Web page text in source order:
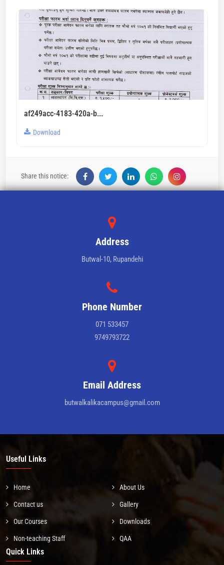
af249acc-4183-420a-b...
Download
Share this notice:
Address
Butwal-10, Rupandehi
Phone Number
071 533457
9749793722
Email Address
butwalkalikacampus@gmail.com
Useful Links
Home About Us
Contact us Gallery
Our Courses Downloads
Non-teaching Staff QAA
Quick Links